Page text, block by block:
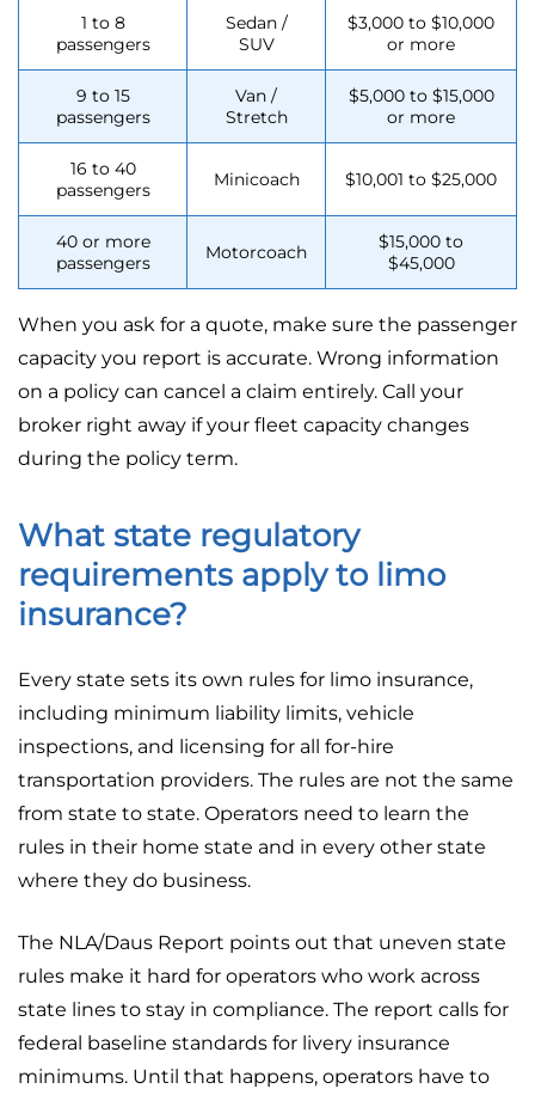
1 to 8
passengers
Sedan /
SUV
$3,000 to $10,000
or more
9 to 15
passengers
Van /
Stretch
$5,000 to $15,000
or more
16 to 40
passengers
Minicoach $10,001 to $25,000
40 or more
passengers
Motorcoach
$15,000 to
$45,000
When you ask for a quote, make sure the passenger
capacity you report is accurate. Wrong information
on a policy can cancel a claim entirely. Call your
broker right away if your fleet capacity changes
during the policy term.
What state regulatory
requirements apply to limo
insurance?
Every state sets its own rules for limo insurance,
including minimum liability limits, vehicle
inspections, and licensing for all for-hire
transportation providers. The rules are not the same
from state to state. Operators need to learn the
rules in their home state and in every other state
where they do business.
The NLA/Daus Report points out that uneven state
rules make it hard for operators who work across
state lines to stay in compliance. The report calls for
federal baseline standards for livery insurance
minimums. Until that happens, operators have to